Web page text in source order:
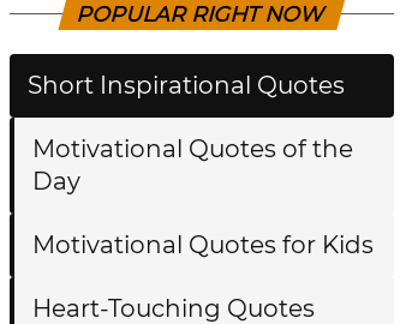
POPULAR RIGHT NOW
Short Inspirational Quotes
Motivational Quotes of the
Day
Motivational Quotes for Kids
Heart-Touching Quotes